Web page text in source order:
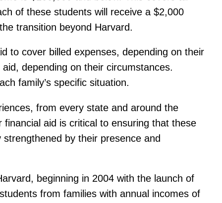
of these students will receive a $2,000
transition beyond Harvard.
to cover billed expenses, depending on their
depending on their circumstances.
family’s specific situation.
from every state and around the
financial aid is critical to ensuring that these
by their presence and
beginning in 2004 with the launch of
from families with annual incomes of